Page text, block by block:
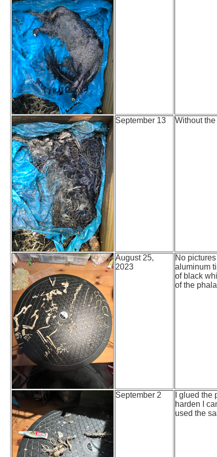
September 13 Without
August 25,
2023
No
aluminum
of black
of the
September 2
I glued
harden I
used the